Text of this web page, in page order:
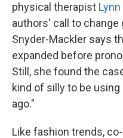
physical therapist
authors' call to change
Snyder-Mackler says
expanded before
Still, she found the
kind of silly to be
ago."
Like fashion trends,